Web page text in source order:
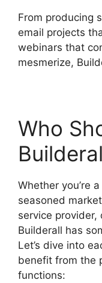
From producing
email projects
webinars that
mesmerize,
Who
Whether you’re
seasoned
service provider,
Builderall has
Let’s dive into
benefit from the
functions: